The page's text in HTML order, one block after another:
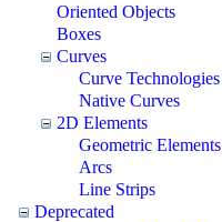
Oriented Objects
Boxes
Curves
Curve Technologies
Native Curves
2D Elements
Geometric Elements
Arcs
Line Strips
Deprecated